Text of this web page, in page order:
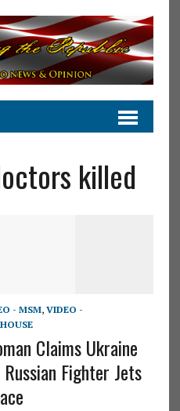
killed
- MSM, VIDEO -
Claims Ukraine
Fighter Jets